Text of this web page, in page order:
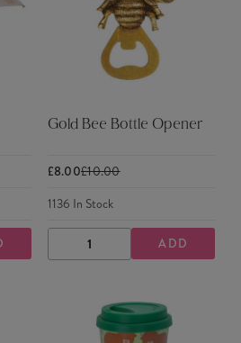
Gold Bee Bottle Opener
£8.00£10.00
1136 In Stock
DECREASE
QUANTITY
INCREASE
QUANTITY
ADD